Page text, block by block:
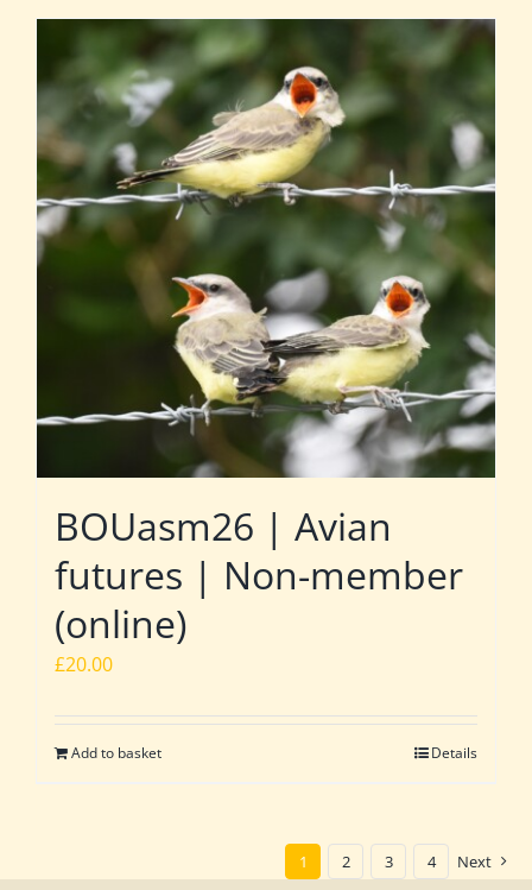
BOUasm26 | Avian
futures | Non-member
(online)
£20.00
Add to basket Details
1 2 3 4 Next